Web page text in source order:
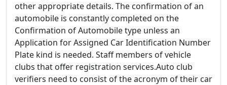
other appropriate details. The confirmation of an
automobile is constantly completed on the
Confirmation of Automobile type unless an
Application for Assigned Car Identification Number
Plate kind is needed. Staff members of vehicle
clubs that offer registration services.Auto club
verifiers need to consist of the acronym of their car